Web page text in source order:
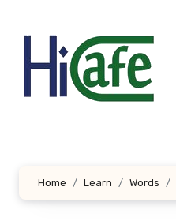
Home Learn Words